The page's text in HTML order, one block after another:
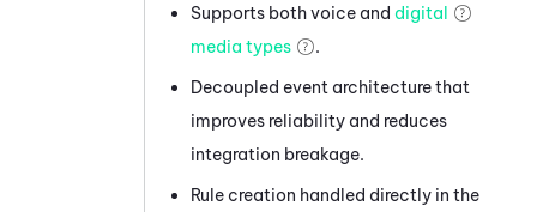
Supports both voice and digital
media types
.
Decoupled event architecture that
improves reliability and reduces
integration breakage.
Rule creation handled directly in the